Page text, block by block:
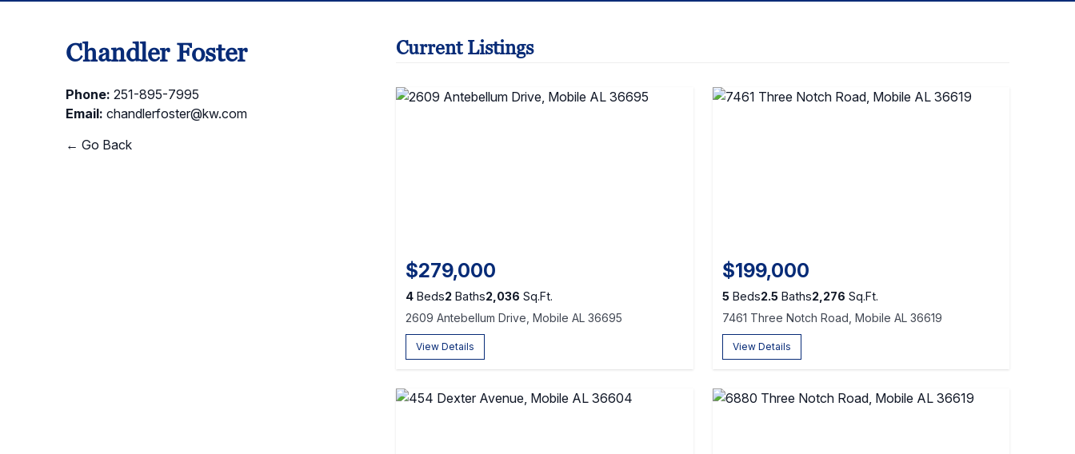
Chandler Foster
Phone: 251-895-7995
Email: chandlerfoster@kw.com
← Go Back
Current Listings
$279,000
4 Beds2 Baths2,036 Sq.Ft.
2609 Antebellum Drive, Mobile AL 36695
View Details
$199,000
5Beds2.5Baths2,276 Sq.Ft.
7461 Three Notch Road, Mobile AL 36619
View Details